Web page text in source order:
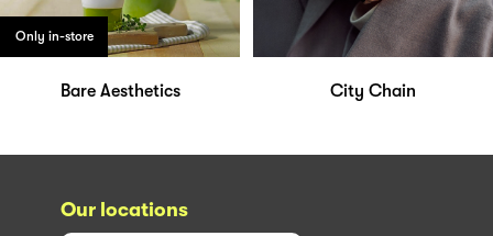
Only in-store
Bare Aesthetics City Chain
Our locations